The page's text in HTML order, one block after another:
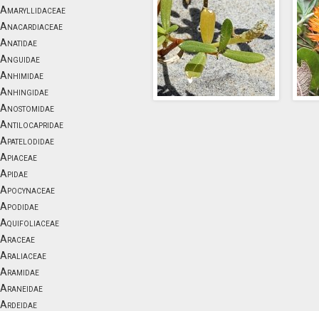
Amaryllidaceae
Anacardiaceae
Anatidae
Anguidae
Anhimidae
Anhingidae
Anostomidae
Antilocapridae
Apatelodidae
Apiaceae
Apidae
Apocynaceae
Apodidae
Aquifoliaceae
Araceae
Araliaceae
Aramidae
Araneidae
Ardeidae